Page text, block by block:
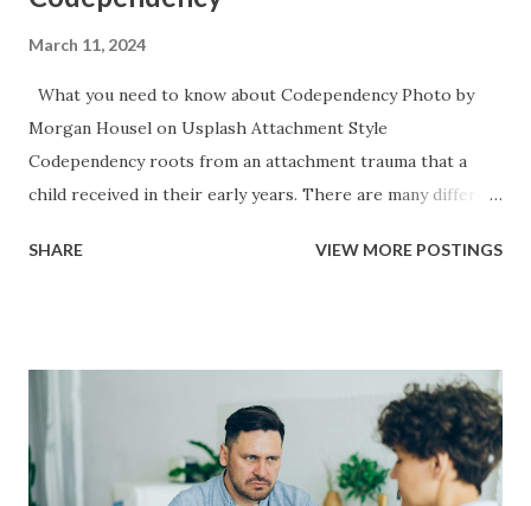
March 11, 2024
What you need to know about Codependency Photo by
Morgan Housel on Usplash Attachment Style
Codependency roots from an attachment trauma that a
child received in their early years. There are many different
child abuse, to the main caregiver becoming ill or hurt,
inverse of narcissism because the narcissists attachment
trauma typically manifests itself in an avoidant attachment
style. Once a child has an anxious attachment style — if they
have any instability at home or some perceived threat to
SHARE VIEW MORE POSTINGS